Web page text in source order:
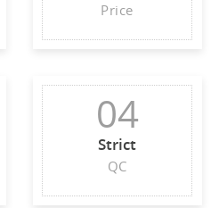
Price
04
Strict
QC